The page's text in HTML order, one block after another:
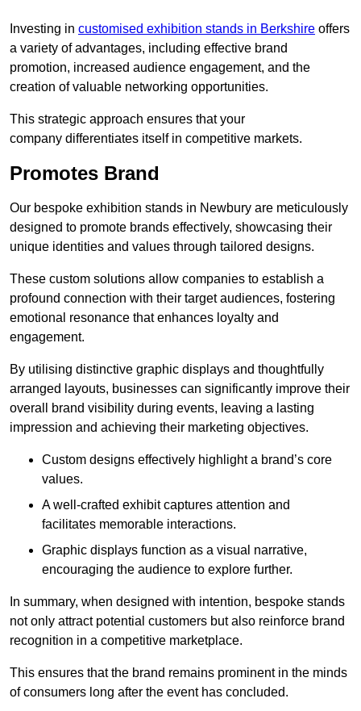
Investing in customised exhibition stands in Berkshire offers
a variety of advantages, including effective brand
promotion, increased audience engagement, and the
creation of valuable networking opportunities.
This strategic approach ensures that your
company differentiates itself in competitive markets.
Promotes Brand
Our bespoke exhibition stands in Newbury are meticulously
designed to promote brands effectively, showcasing their
unique identities and values through tailored designs.
These custom solutions allow companies to establish a
profound connection with their target audiences, fostering
emotional resonance that enhances loyalty and
engagement.
By utilising distinctive graphic displays and thoughtfully
arranged layouts, businesses can significantly improve their
overall brand visibility during events, leaving a lasting
impression and achieving their marketing objectives.
Custom designs effectively highlight a brand’s core
values.
A well-crafted exhibit captures attention and
facilitates memorable interactions.
Graphic displays function as a visual narrative,
encouraging the audience to explore further.
In summary, when designed with intention, bespoke stands
not only attract potential customers but also reinforce brand
recognition in a competitive marketplace.
This ensures that the brand remains prominent in the minds
of consumers long after the event has concluded.